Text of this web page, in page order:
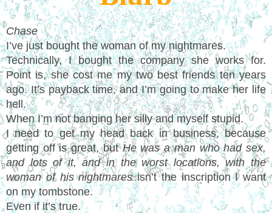
Chase
I’ve just bought the woman of my nightmares.
Technically, I bought the company she works for.
Point is, she cost me my two best friends ten years
ago. It’s payback time, and I’m going to make her life
hell.
When I’m not banging her silly and myself stupid.
I need to get my head back in business, because
getting off is great, butHe was a man who had sex,
and lots of it, and in the worst locations, with the
woman of his nightmaresisn’t the inscription I want
on my tombstone.
Even if it’s true.